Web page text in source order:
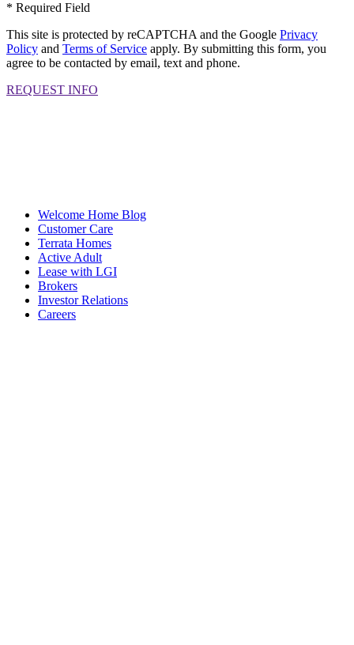
* Required Field
This site is protected by reCAPTCHA and the Google Privacy
Policy and Terms of Service apply. By submitting this form, you
agree to be contacted by email, text and phone.
REQUEST INFO
Welcome Home Blog
Customer Care
Terrata Homes
Active Adult
Lease with LGI
Brokers
Investor Relations
Careers